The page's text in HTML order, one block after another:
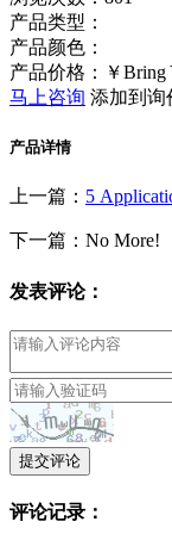
产品类型：
产品颜色：
产品价格：￥Bring
马上咨询 添加到询
产品详情
上一篇： 5
下一篇：No More!
发表评论：
提交评论
评论记录：